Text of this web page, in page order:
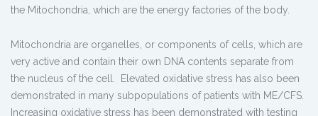
the Mitochondria, which are the energy factories of the body.
Mitochondria are organelles, or components of cells, which are
very active and contain their own DNA contents separate from
the nucleus of the cell. Elevated oxidative stress has also been
demonstrated in many subpopulations of patients with ME/CFS.
Increasing oxidative stress has been demonstrated with testing